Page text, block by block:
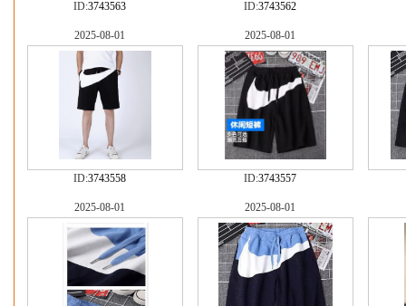
ID:3743563 ID:3743562
2025-08-01
ID:3743558
2025-08-01
ID:3743557
2025-08-01 2025-08-01